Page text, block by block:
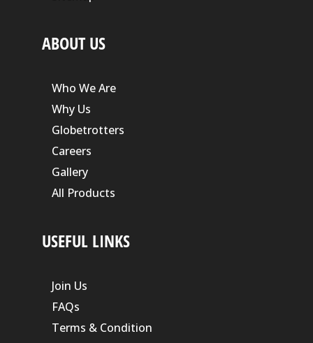
ABOUT US
Who We Are
Why Us
Globetrotters
Careers
Gallery
All Products
USEFUL LINKS
Join Us
FAQs
Terms & Condition